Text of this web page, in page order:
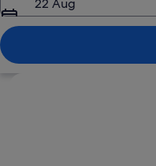
22 Aug